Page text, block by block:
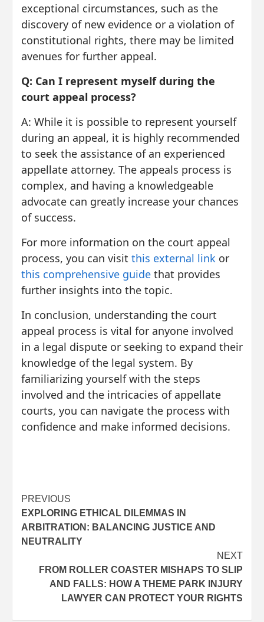
exceptional circumstances, such as the
discovery of new evidence or a violation of
constitutional rights, there may be limited
avenues for further appeal.
Q: Can I represent myself during the
court appeal process?
A: While it is possible to represent yourself
during an appeal, it is highly recommended
to seek the assistance of an experienced
appellate attorney. The appeals process is
complex, and having a knowledgeable
advocate can greatly increase your chances
of success.
For more information on the court appeal
process, you can visit this external link or
this comprehensive guide that provides
further insights into the topic.
In conclusion, understanding the court
appeal process is vital for anyone involved
in a legal dispute or seeking to expand their
knowledge of the legal system. By
familiarizing yourself with the steps
involved and the intricacies of appellate
courts, you can navigate the process with
confidence and make informed decisions.
Post
navigation
PREVIOUS
EXPLORING ETHICAL DILEMMAS IN
ARBITRATION: BALANCING JUSTICE AND
NEUTRALITY
NEXT
FROM ROLLER COASTER MISHAPS TO SLIP
AND FALLS: HOW A THEME PARK INJURY
LAWYER CAN PROTECT YOUR RIGHTS